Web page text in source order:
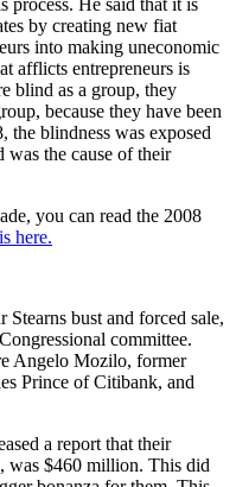
by creating new fiat
into making uneconomic
afflicts entrepreneurs is
blind as a group, they
because they have been
the blindness was exposed
the cause of their
you can read the 2008
here.
bust and forced sale,
committee.
Angelo Mozilo, former
Prince of Citibank, and
a report that their
was $460 million. This did